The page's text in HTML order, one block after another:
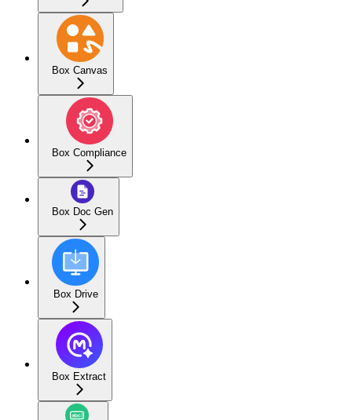
Box Canvas
Box Compliance
Box Doc Gen
Box Drive
Box Extract